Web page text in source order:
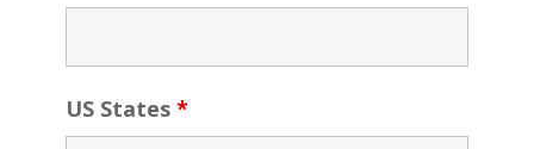
US States *